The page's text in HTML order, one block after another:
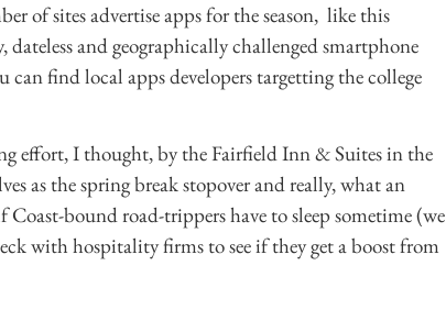
of sites advertise apps for the season, like this
dateless and geographically challenged smartphone
find local apps developers targetting the college
effort, I thought, by the Fairfield Inn & Suites in the
as the spring break stopover and really, what an
bound road-trippers have to sleep sometime (we
with hospitality firms to see if they get a boost from